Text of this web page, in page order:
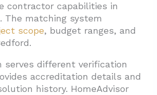
contractor capabilities in
The matching system
scope, budget ranges, and
serves different verification
accreditation details and
history. HomeAdvisor